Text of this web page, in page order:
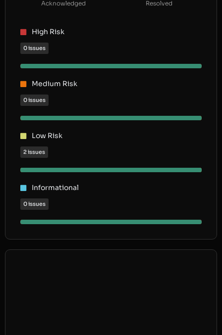
Acknowledged Resolved
High Risk
0 issues
Medium Risk
0 issues
Low Risk
2 issues
Informational
0 issues